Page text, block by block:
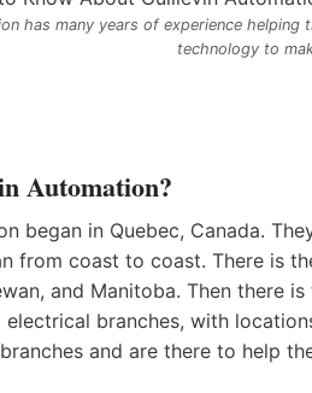
has many years of experience
technology to
Automation?
began in Quebec, Canada.
from coast to coast. There is
and Manitoba. Then there
electrical branches, with
and are there to help